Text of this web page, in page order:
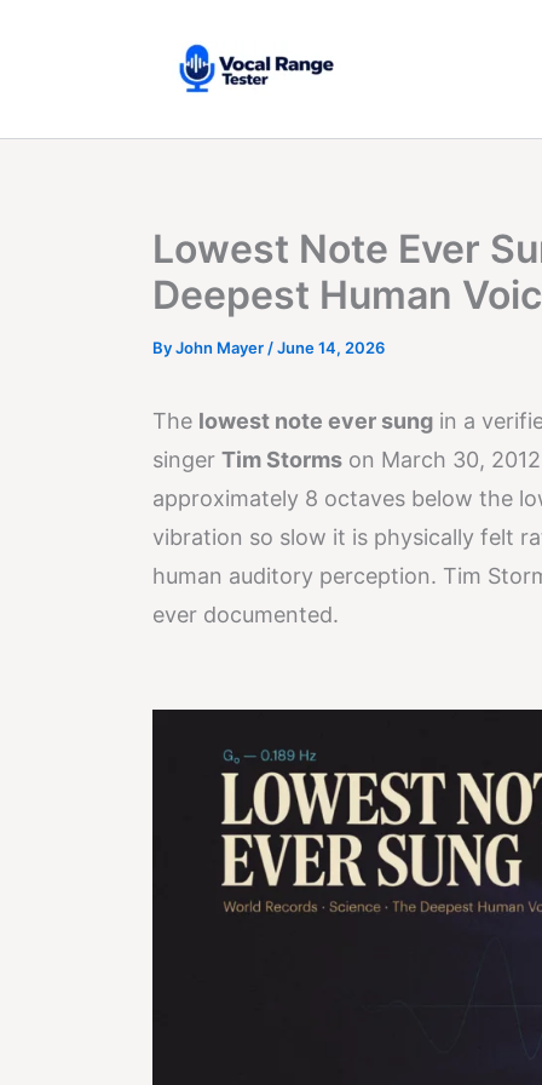
Lowest Note Ever
Deepest Human
ByJohn Mayer /June 14, 2026
The lowest note ever sungin a
singer Tim Stormson March 30,
approximately 8 octaves below the
vibration so slow it is physically felt
human auditory perception. Tim
ever documented.